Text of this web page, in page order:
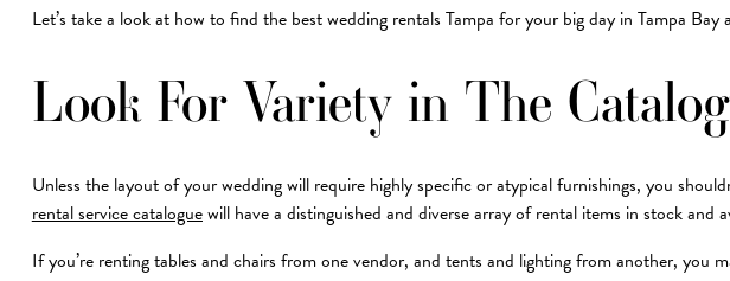
Let’s take a look at how to find the best wedding rentals Tampa for your big day in Tampa
Look For Variety in The
Unless the layout of your wedding will require highly specific or atypical furnishings, you
rental service cataloguewill have a distinguished and diverse array of rental items in stock and
If you’re renting tables and chairs from one vendor, and tents and lighting from another, you